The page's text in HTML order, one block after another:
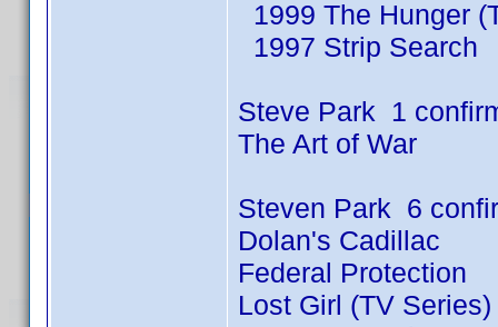
1999 The Hunger
1997 Strip Search
Steve Park 1
The Art of War
Steven Park 6
Dolan's Cadillac
Federal Protection
Lost Girl (TV